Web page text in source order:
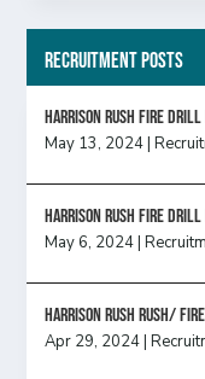
Recruitment Posts
HARRISON RUSH FIRE
May 13, 2024 |
HARRISON RUSH FIRE
May 6, 2024 |
Harrison Rush Rush/
Apr 29, 2024 |